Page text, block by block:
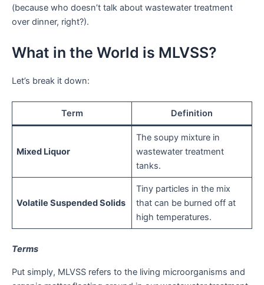
(because who doesn’t talk about wastewater treatment
over dinner, right?).
What in the World is MLVSS?
Let’s break it down:
Term Definition
Mixed Liquor
The soupy mixture in
wastewater treatment
tanks.
Volatile Suspended Solids
Tiny particles in the mix
that can be burned off at
high temperatures.
Terms
Put simply, MLVSS refers to the living microorganisms and